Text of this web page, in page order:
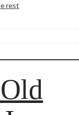
rest